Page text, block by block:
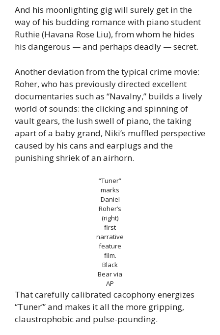
And his moonlighting gig will surely get in the
way of his budding romance with piano student
Ruthie (Havana Rose Liu), from whom he hides
his dangerous — and perhaps deadly — secret.
Another deviation from the typical crime movie:
Roher, who has previously directed excellent
documentaries such as “Navalny,” builds a lively
world of sounds: the clicking and spinning of
vault gears, the lush swell of piano, the taking
apart of a baby grand, Niki’s muffled perspective
caused by his cans and earplugs and the
punishing shriek of an airhorn.
“Tuner”
marks
Daniel
Roher’s
(right)
first
narrative
feature
film.
Black
Bear via
AP
That carefully calibrated cacophony energizes
“Tuner”’ and makes it all the more gripping,
claustrophobic and pulse-pounding.